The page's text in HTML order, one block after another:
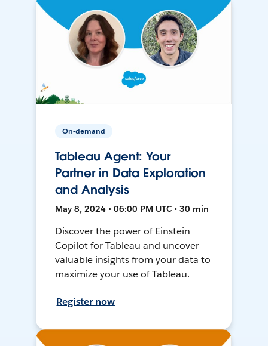
On-demand
Tableau Agent: Your
Partner in Data Exploration
and Analysis
May 8, 2024 • 06:00 PM UTC • 30 min
Discover the power of Einstein
Copilot for Tableau and uncover
valuable insights from your data to
maximize your use of Tableau.
Register now